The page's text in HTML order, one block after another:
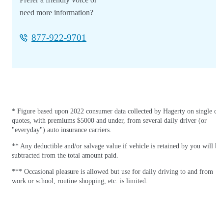
need more information?
877-922-9701
* Figure based upon 2022 consumer data collected by Hagerty on single
quotes, with premiums $5000 and under, from several daily driver (or
"everyday") auto insurance carriers.
** Any deductible and/or salvage value if vehicle is retained by you will
subtracted from the total amount paid.
*** Occasional pleasure is allowed but use for daily driving to and from
work or school, routine shopping, etc. is limited.